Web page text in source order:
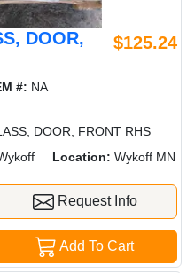
DOOR,
$125.24
#: NA
DOOR, FRONT RHS
Location: Wykoff MN
Request Info
Add To Cart